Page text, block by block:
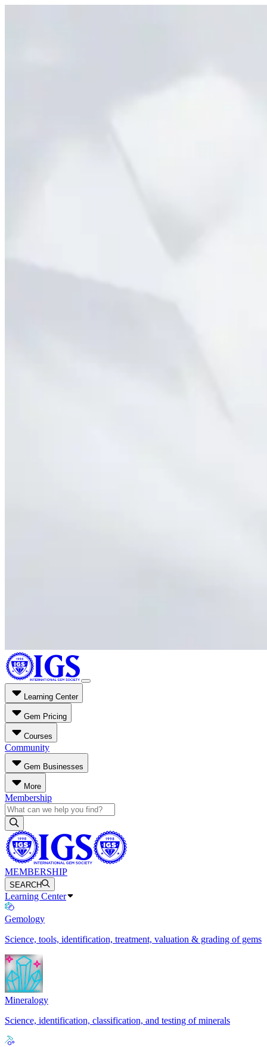
Learning Center
Gem Pricing
Courses
Community
Gem Businesses
More
Membership
MEMBERSHIP
SEARCH
Learning Center
Gemology
Science, tools, identification, treatment, valuation & grading of gems
Mineralogy
Science, identification, classification, and testing of minerals